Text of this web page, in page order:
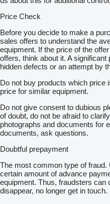
Price Check
Before you decide to make a
sales offers to understand the
equipment. If the price of the
offers, think about it. A
hidden defects or an attempt by
Do not buy products which price
price for similar equipment.
Do not give consent to dubious
of doubt, do not be afraid to
photographs and documents for
documents, ask questions.
Doubtful prepayment
The most common type of
certain amount of advance
equipment. Thus, fraudsters can
disappear, no longer get in touch.